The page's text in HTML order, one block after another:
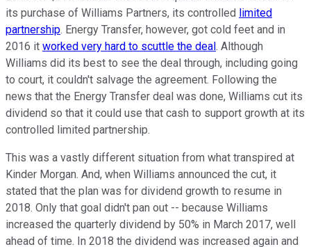
its purchase of Williams Partners, its controlled limited
partnership. Energy Transfer, however, got cold feet and in
2016 it worked very hard to scuttle the deal . Although
Williams did its best to see the deal through, including going
to court, it couldn't salvage the agreement. Following the
news that the Energy Transfer deal was done, Williams cut its
dividend so that it could use that cash to support growth at its
controlled limited partnership.
This was a vastly different situation from what transpired at
Kinder Morgan. And, when Williams announced the cut, it
stated that the plan was for dividend growth to resume in
2018. Only that goal didn't pan out -- because Williams
increased the quarterly dividend by 50% in March 2017, well
ahead of time. In 2018 the dividend was increased again and